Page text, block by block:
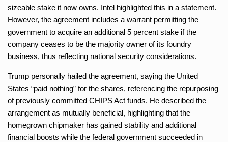
sizeable stake it now owns. Intel highlighted this in a statement.
However, the agreement includes a warrant permitting the
government to acquire an additional 5 percent stake if the
company ceases to be the majority owner of its foundry
business, thus reflecting national security considerations.
Trump personally hailed the agreement, saying the United
States “paid nothing” for the shares, referencing the repurposing
of previously committed CHIPS Act funds. He described the
arrangement as mutually beneficial, highlighting that the
homegrown chipmaker has gained stability and additional
financial boosts while the federal government succeeded in